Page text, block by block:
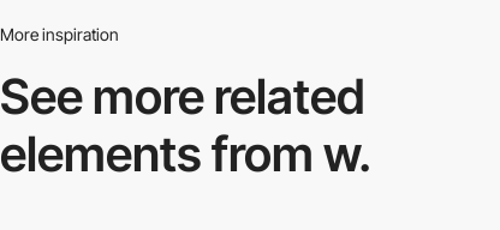
More inspiration
See more related
elements from w.